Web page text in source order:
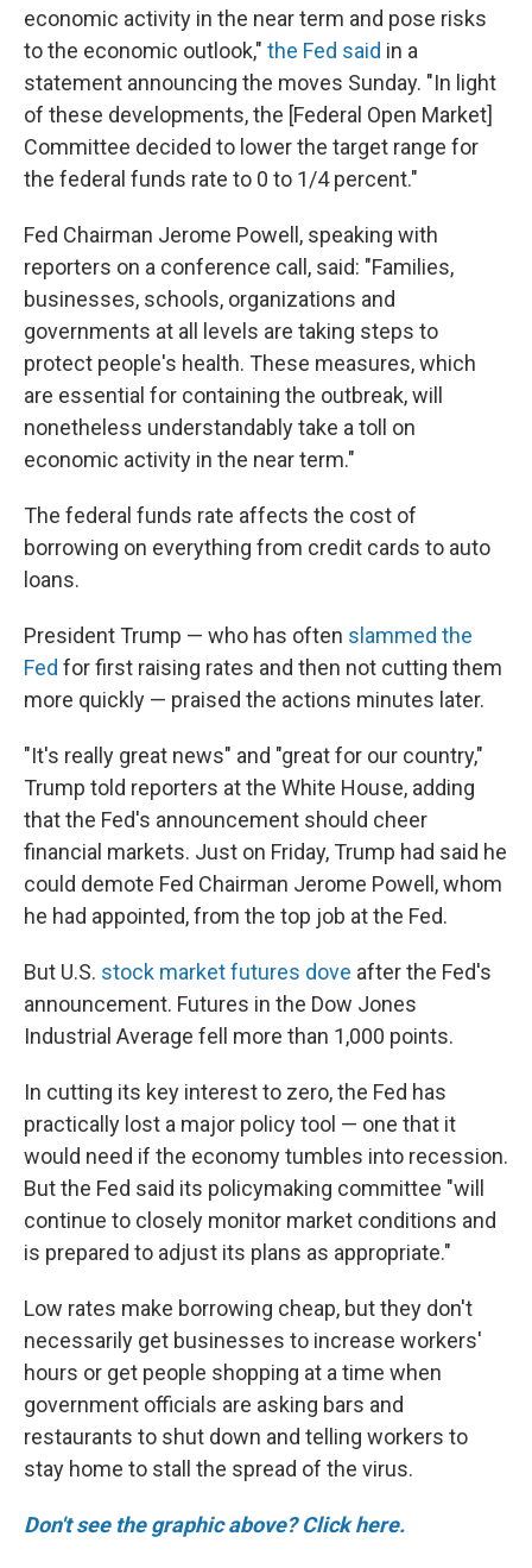
economic activity in the near term and pose risks
to the economic outlook," the Fed said in a
statement announcing the moves Sunday. "In light
of these developments, the [Federal Open Market]
Committee decided to lower the target range for
the federal funds rate to 0 to 1/4 percent."
Fed Chairman Jerome Powell, speaking with
reporters on a conference call, said: "Families,
businesses, schools, organizations and
governments at all levels are taking steps to
protect people's health. These measures, which
are essential for containing the outbreak, will
nonetheless understandably take a toll on
economic activity in the near term."
The federal funds rate affects the cost of
borrowing on everything from credit cards to auto
loans.
President Trump — who has often slammed the
Fed for first raising rates and then not cutting them
more quickly — praised the actions minutes later.
"It's really great news" and "great for our country,"
Trump told reporters at the White House, adding
that the Fed's announcement should cheer
financial markets. Just on Friday, Trump had said he
could demote Fed Chairman Jerome Powell, whom
he had appointed, from the top job at the Fed.
But U.S. stock market futures dove after the Fed's
announcement. Futures in the Dow Jones
Industrial Average fell more than 1,000 points.
In cutting its key interest to zero, the Fed has
practically lost a major policy tool — one that it
would need if the economy tumbles into recession.
But the Fed said its policymaking committee "will
continue to closely monitor market conditions and
is prepared to adjust its plans as appropriate."
Low rates make borrowing cheap, but they don't
necessarily get businesses to increase workers'
hours or get people shopping at a time when
government officials are asking bars and
restaurants to shut down and telling workers to
stay home to stall the spread of the virus.
Don't see the graphic above? Click here.